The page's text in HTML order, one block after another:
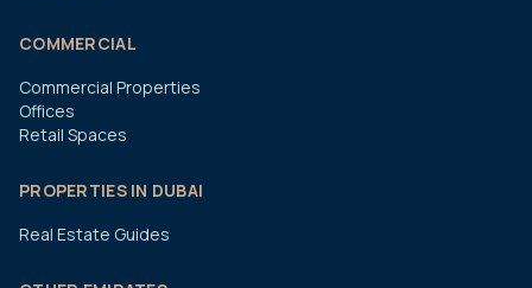
COMMERCIAL
Commercial Properties
Offices
Retail Spaces
PROPERTIES IN DUBAI
Real Estate Guides